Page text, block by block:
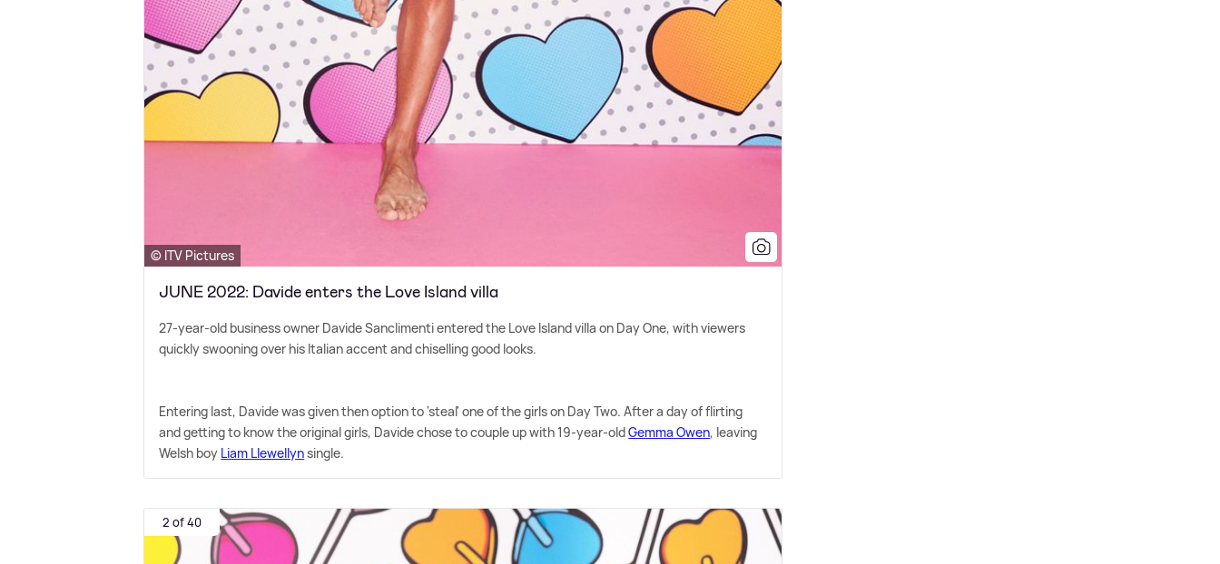
© ITV Pictures
JUNE 2022: Davide enters the Love Island villa
27-year-old business owner Davide Sanclimenti entered the Love Island villa on Day One, with viewers
quickly swooning over his Italian accent and chiselling good looks.
Entering last, Davide was given then option to 'steal' one of the girls on Day Two. After a day of flirting
and getting to know the original girls, Davide chose to couple up with 19-year-oldGemma Owen, leaving
Welsh boy Liam Llewellynsingle.
2 of 40